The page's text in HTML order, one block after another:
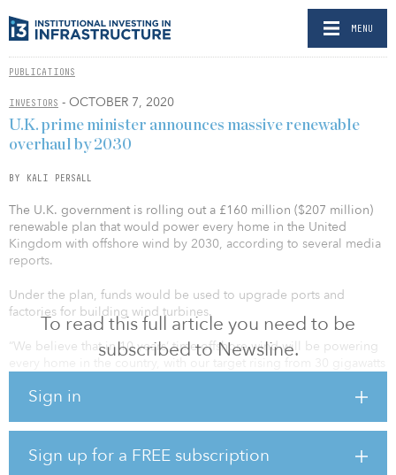
MENU
PUBLICATIONS
INVESTORS - OCTOBER 7, 2020
To read this full article you need to be
subscribed to Newsline.
Sign in
Sign up for a FREE subscription
U.K. prime minister announces massive renewable
overhaul by 2030
BY KALI PERSALL
The U.K. government is rolling out a £160 million ($207 million)
renewable plan that would power every home in the United
Kingdom with offshore wind by 2030, according to several media
reports.
Under the plan, funds would be used to upgrade ports and
factories for building wind turbines.
“We believe that in 10 years’ time offshore wind will be powering
6 speech, according to Oceanographic Magazine.
Johnson said the rollout would make the United Kingdom the
world leader in clean wind energy, likening the United Kingdom’s
relationship with wind to Saudi Arabia’s to oil.